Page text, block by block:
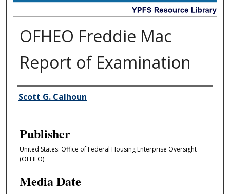
OFHEO Freddie Mac
Report of Examination
Author/Creator
Scott G. Calhoun
Publisher
United States: Office of Federal Housing Enterprise Oversight
(OFHEO)
Media Date